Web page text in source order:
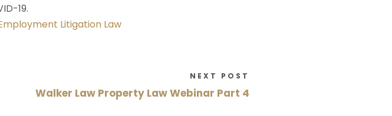
19.
Litigation Law
NEXT POST
Walker Law Property Law Webinar Part 4